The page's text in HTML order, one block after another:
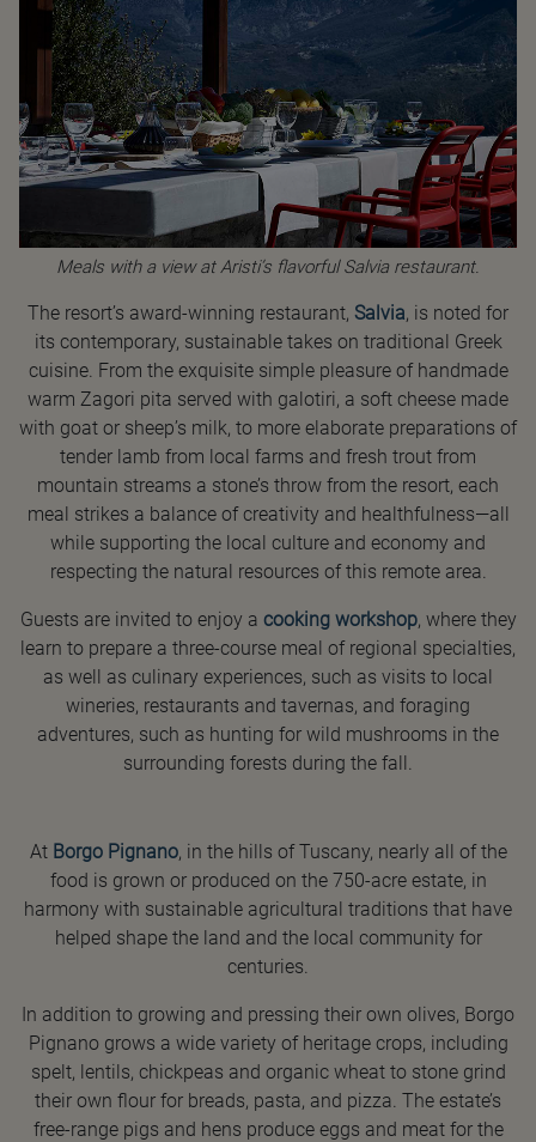
Meals with a view at Aristi’s flavorful Salvia restaurant.
The resort’s award-winning restaurant, Salvia, is noted for
its contemporary, sustainable takes on traditional Greek
cuisine. From the exquisite simple pleasure of handmade
warm Zagori pita served with galotiri, a soft cheese made
with goat or sheep’s milk, to more elaborate preparations of
tender lamb from local farms and fresh trout from
mountain streams a stone’s throw from the resort, each
meal strikes a balance of creativity and healthfulness—all
while supporting the local culture and economy and
respecting the natural resources of this remote area.
Guests are invited to enjoy a cooking workshop, where they
learn to prepare a three-course meal of regional specialties,
as well as culinary experiences, such as visits to local
wineries, restaurants and tavernas, and foraging
adventures, such as hunting for wild mushrooms in the
surrounding forests during the fall.
At Borgo Pignano, in the hills of Tuscany, nearly all of the
food is grown or produced on the 750-acre estate, in
harmony with sustainable agricultural traditions that have
helped shape the land and the local community for
centuries.
In addition to growing and pressing their own olives, Borgo
Pignano grows a wide variety of heritage crops, including
spelt, lentils, chickpeas and organic wheat to stone grind
their own flour for breads, pasta, and pizza. The estate’s
free-range pigs and hens produce eggs and meat for the